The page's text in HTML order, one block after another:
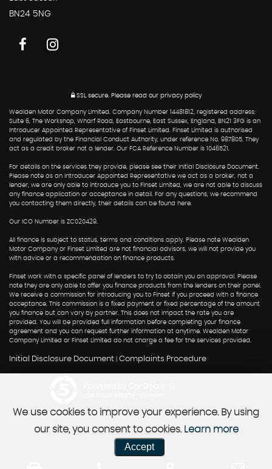
BN24 5NG
SSL secure. Please read our privacy policy
Wealden Motor Company Limited. Company Number 14481812, registered address:
Suite 6, The Workshop, Wharf Road, Eastbourne, East Sussex, England, BN21 3FG is an
Introducer Appointed Representative of Finset Limited. Finset Limited is authorised
and regulated by the Financial Conduct Authority, under reference No. 987805. They
act as a credit broker not a lender. Our FCA Reference Number is 1046521.
For details on the services they provide, please see their Initial Disclosure Document.
Please note as an Introducer Appointed Representative we act as a broker, not a
lender, we are only able to introduce you to Finset Limited, we are not able to discuss
any finance application or acceptance in detail. For any questions, we recommend
you contacting them directly, their details can be found here.
Our ICO Number is ZC020429.
All finance is subject to status, terms and conditions apply. Please note Wealden
Motor Company or Finset Limited are not financial advisors, we will not provide you
with advice or a recommendation on finance products.
Finset work with a specific panel of lenders to try to obtain you an approval. Please
note they are only able to offer you finance products from the lenders on their panel.
We receive a commission for introducing you to Finset if you proceed with a finance
acceptance. This commission is a fixed payment or fixed percentage of the amount
you finance but can vary by partner. This does not impact the rate you are
provided. You will be provided full information before completing your finance
agreement and you can request further information at anytime. Wealden Motor
Company Limited or Finset Limited do not charge a fee for the services provided.
Initial Disclosure Document Complaints Procedure
We use cookies to improve your experience. By using
our site, you consent to cookies. Learn more
Accept